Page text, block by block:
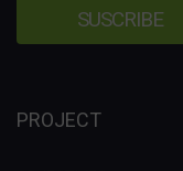
PROJECT